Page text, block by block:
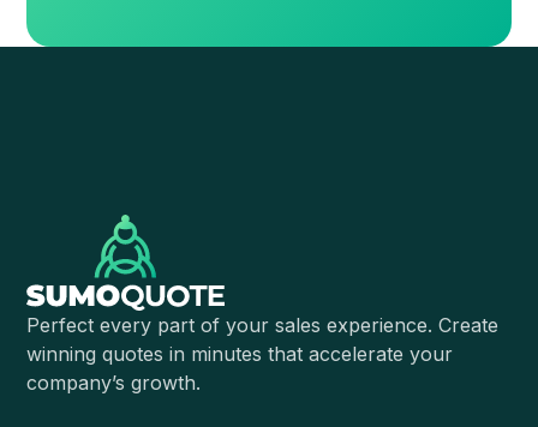
Perfect every part of your sales experience. Create
winning quotes in minutes that accelerate your
company’s growth.